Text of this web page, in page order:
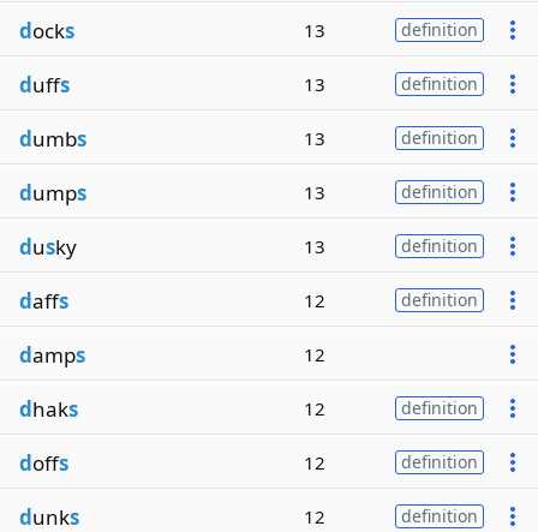
docks 13 definition
duffs 13 definition
dumbs 13 definition
dumps 13 definition
dusky 13 definition
daffs 12 definition
damps 12
dhaks 12 definition
doffs 12 definition
dunks 12 definition